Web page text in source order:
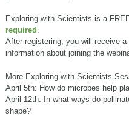
Exploring with Scientists is a
required .
After registering, you will receive
information about joining the
More Exploring with Scientists
April 5th: How do microbes help
April 12th: In what ways do
shape?